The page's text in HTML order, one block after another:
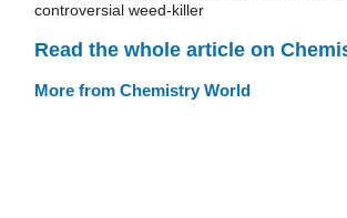
controversial weed-killer
Read the whole article on
More from Chemistry World